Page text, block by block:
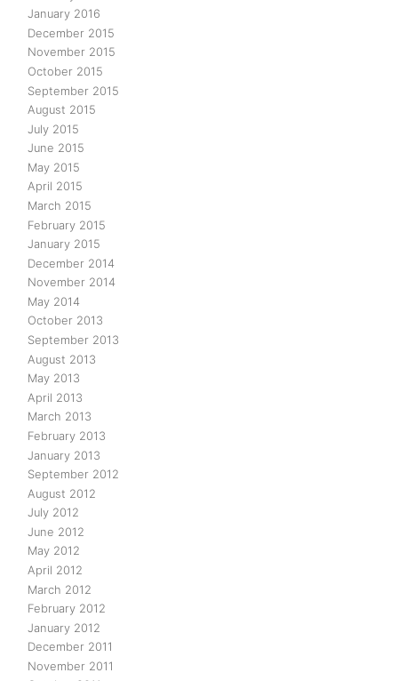
January 2016
December 2015
November 2015
October 2015
September 2015
August 2015
July 2015
June 2015
May 2015
April 2015
March 2015
February 2015
January 2015
December 2014
November 2014
May 2014
October 2013
September 2013
August 2013
May 2013
April 2013
March 2013
February 2013
January 2013
September 2012
August 2012
July 2012
June 2012
May 2012
April 2012
March 2012
February 2012
January 2012
December 2011
November 2011